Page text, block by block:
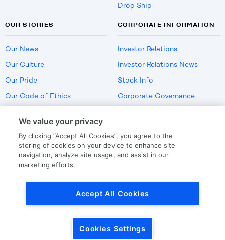
Drop Ship
OUR STORIES
Our News
Our Culture
Our Pride
Our Code of Ethics
CORPORATE INFORMATION
Investor Relations
Investor Relations News
Stock Info
Corporate Governance
US Employment Verification
We value your privacy
By clicking “Accept All Cookies”, you agree to the
storing of cookies on your device to enhance site
navigation, analyze site usage, and assist in our
marketing efforts.
Accept All Cookies
Cookies Settings